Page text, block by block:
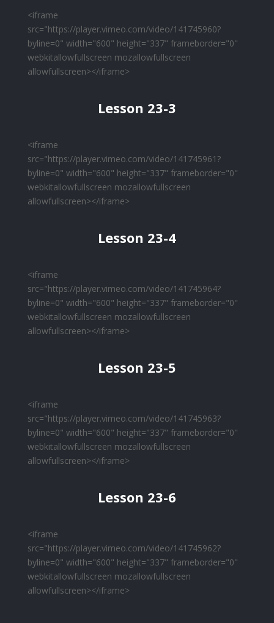
<iframe
src="https://player.vimeo.com/video/141745960?
byline=0" width="600" height="337" frameborder="0"
webkitallowfullscreen mozallowfullscreen
allowfullscreen></iframe>
Lesson 23-3
<iframe
src="https://player.vimeo.com/video/141745961?
byline=0" width="600" height="337" frameborder="0"
webkitallowfullscreen mozallowfullscreen
allowfullscreen></iframe>
Lesson 23-4
<iframe
src="https://player.vimeo.com/video/141745964?
byline=0" width="600" height="337" frameborder="0"
webkitallowfullscreen mozallowfullscreen
allowfullscreen></iframe>
Lesson 23-5
<iframe
src="https://player.vimeo.com/video/141745963?
byline=0" width="600" height="337" frameborder="0"
webkitallowfullscreen mozallowfullscreen
allowfullscreen></iframe>
Lesson 23-6
<iframe
src="https://player.vimeo.com/video/141745962?
byline=0" width="600" height="337" frameborder="0"
webkitallowfullscreen mozallowfullscreen
allowfullscreen></iframe>